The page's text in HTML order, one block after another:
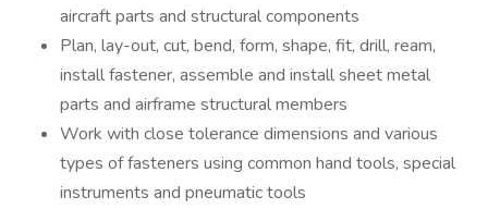
aircraft parts and structural components
Plan, lay-out, cut, bend, form, shape, fit, drill, ream,
install fastener, assemble and install sheet metal
parts and airframe structural members
Work with close tolerance dimensions and various
types of fasteners using common hand tools, special
instruments and pneumatic tools